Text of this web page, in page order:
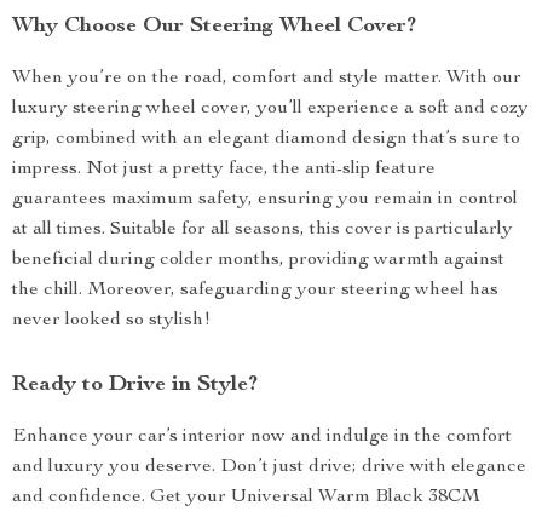
Why Choose Our Steering Wheel Cover?
When you’re on the road, comfort and style matter. With our
luxury steering wheel cover, you’ll experience a soft and cozy
grip, combined with an elegant diamond design that’s sure to
impress. Not just a pretty face, the anti-slip feature
guarantees maximum safety, ensuring you remain in control
at all times. Suitable for all seasons, this cover is particularly
beneficial during colder months, providing warmth against
the chill. Moreover, safeguarding your steering wheel has
never looked so stylish!
Ready to Drive in Style?
Enhance your car’s interior now and indulge in the comfort
and luxury you deserve. Don’t just drive; drive with elegance
and confidence. Get your Universal Warm Black 38CM